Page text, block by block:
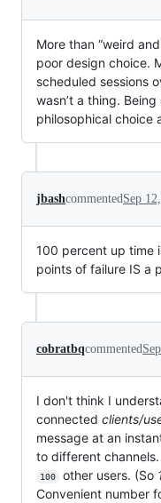
More than “weird
poor design choice.
scheduled sessions
wasn’t a thing.
philosophical choice
jbashcommented Sep
100 percent up time
points of failure IS a
cobratbqcommented
I don't think I
connected clients/
message at an
to different
100 other users. (So
Convenient number